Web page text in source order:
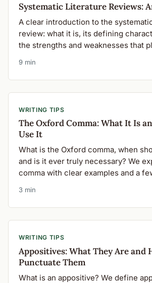
Systematic Literature Reviews:
A clear introduction to the
review: what it is, its defining
the strengths and weaknesses that
9 min
WRITING TIPS
The Oxford Comma: What It Is
Use It
What is the Oxford comma, when
and is it ever truly necessary? We
comma with clear examples and a
3 min
WRITING TIPS
Appositives: What They Are and
Punctuate Them
What is an appositive? We define